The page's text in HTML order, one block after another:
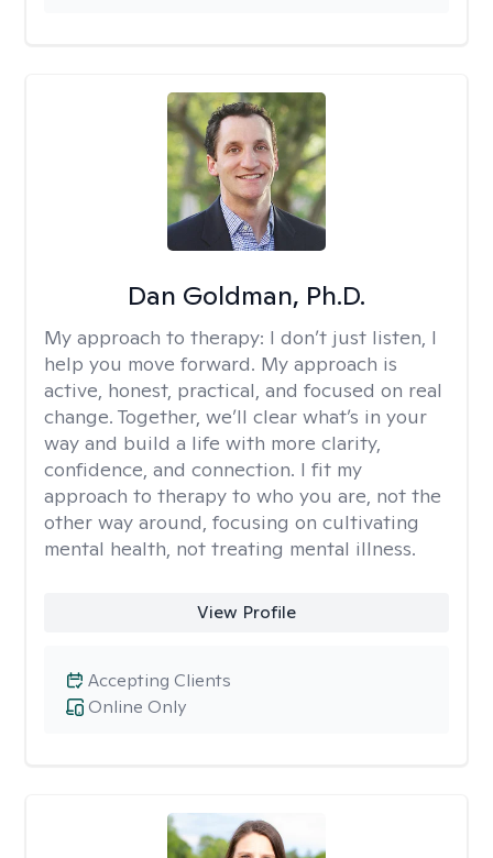
Dan Goldman, Ph.D.
My approach to therapy: I don’t just listen, I
help you move forward. My approach is
active, honest, practical, and focused on real
change. Together, we’ll clear what’s in your
way and build a life with more clarity,
confidence, and connection. I fit my
approach to therapy to who you are, not the
other way around, focusing on cultivating
mental health, not treating mental illness.
View Profile
Online Only
Accepting Clients